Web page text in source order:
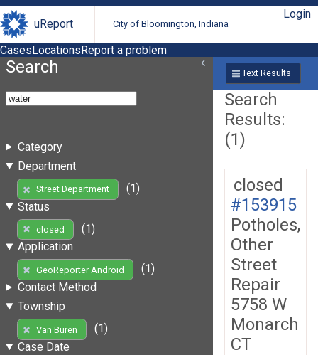
uReport City of Bloomington, Indiana
Login
CasesLocationsReport a problem
Search
Category
Department
Street Department
(1)
Status
closed
(1)
Application
GeoReporter Android
(1)
Contact Method
Township
Van Buren
(1)
Case Date
Text Results
Search
Results:
(1)
closed
#153915
Potholes,
Other
Street
Repair
5758 W
Monarch
CT